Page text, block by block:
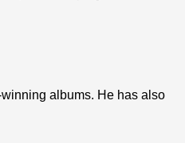
albums. He has also